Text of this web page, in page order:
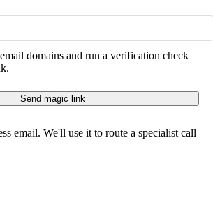
domains and run a verification check
Send magic link
email. We'll use it to route a specialist call